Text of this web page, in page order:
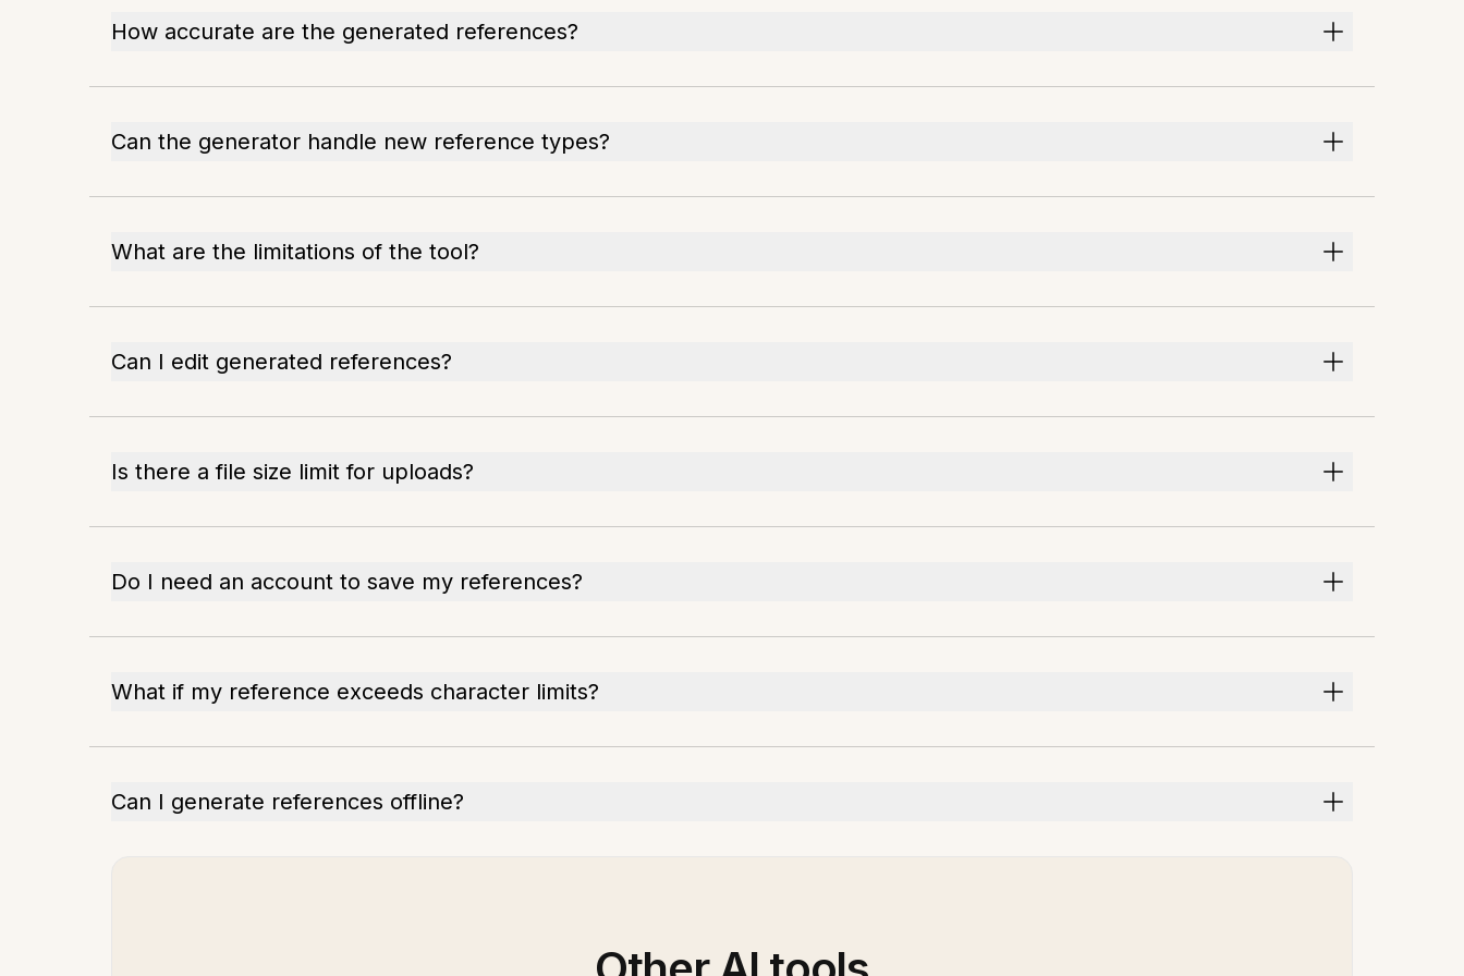
How accurate are the generated references?
Can the generator handle new reference types?
What are the limitations of the tool?
Can I edit generated references?
Is there a file size limit for uploads?
Do I need an account to save my references?
What if my reference exceeds character limits?
Can I generate references offline?